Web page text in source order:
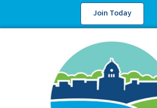
Join Today